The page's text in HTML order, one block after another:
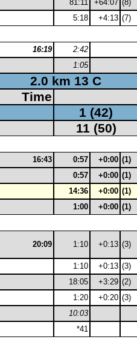
81:11
+64:07 (8)
5:18
+4:13 (7)
16:19
2:42
1:05
2.0 km 13 C
Time
1 (42)
11 (50)
16:43 0:57 +0:00 (1)
0:57
+0:00 (1)
14:36
+0:00 (1)
1:00
+0:00 (1)
20:09 1:10 +0:13 (3)
1:10 +0:13 (3)
18:05
+3:29 (2)
1:20
+0:20 (3)
10:03
*41